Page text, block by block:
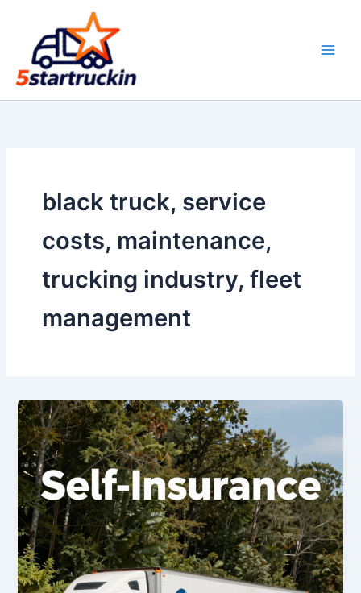
content
black truck, service
costs, maintenance,
trucking industry, fleet
management